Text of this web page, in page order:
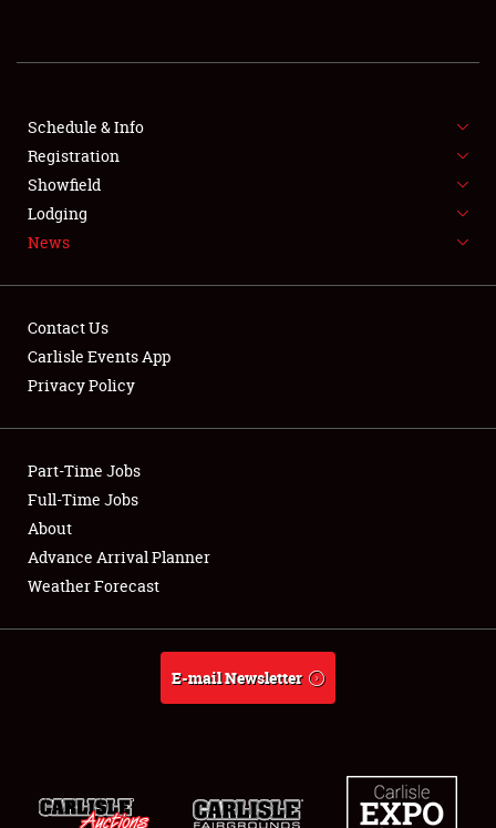
SHOWFIELD
SPONSORSHIP
LODGING
NEWS
Showfield
Club Relations
Full-Time Jobs
About
Weather Forecast
Schedule & Info
Registration
Showfield
Lodging
News
Contact Us
Carlisle Events App
Privacy Policy
Part-Time Jobs
Full-Time Jobs
About
Advance Arrival Planner
Weather Forecast
E-mail Newsletter